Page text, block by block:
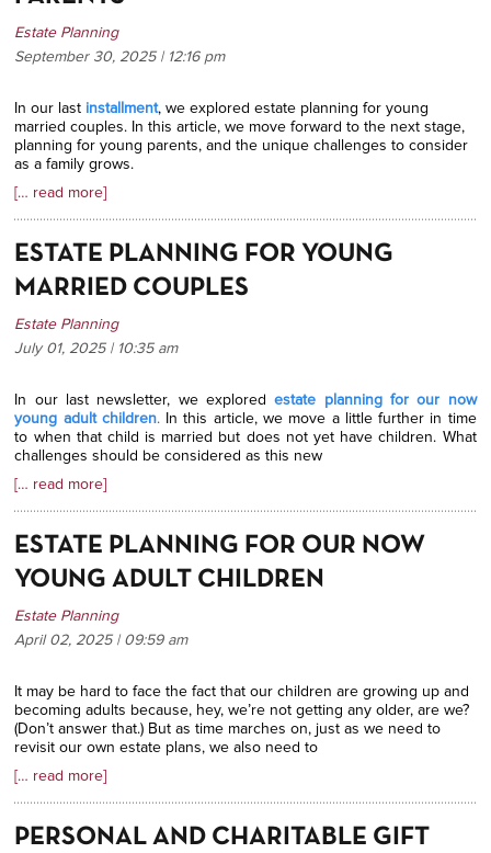
Estate Planning
September 30, 2025 | 12:16 pm
In our last installment, we explored estate planning for young
married couples. In this article, we move forward to the next stage,
planning for young parents, and the unique challenges to consider
as a family grows.
[… read more]
ESTATE PLANNING FOR YOUNG
MARRIED COUPLES
Estate Planning
July 01, 2025 | 10:35 am
In our last newsletter, we exploredestate planning for our now
young adult children.
In this article, we move a little further in time
to when that child is married but does not yet have children. What
challenges should be considered as this new
[… read more]
ESTATE PLANNING FOR OUR NOW
YOUNG ADULT CHILDREN
Estate Planning
April 02, 2025 | 09:59 am
It may be hard to face the fact that our children are growing up and
becoming adults because, hey, we’re not getting any older, are we?
(Don’t answer that.) But as time marches on, just as we need to
revisit our own estate plans, we also need to
[… read more]
PERSONAL AND CHARITABLE GIFT